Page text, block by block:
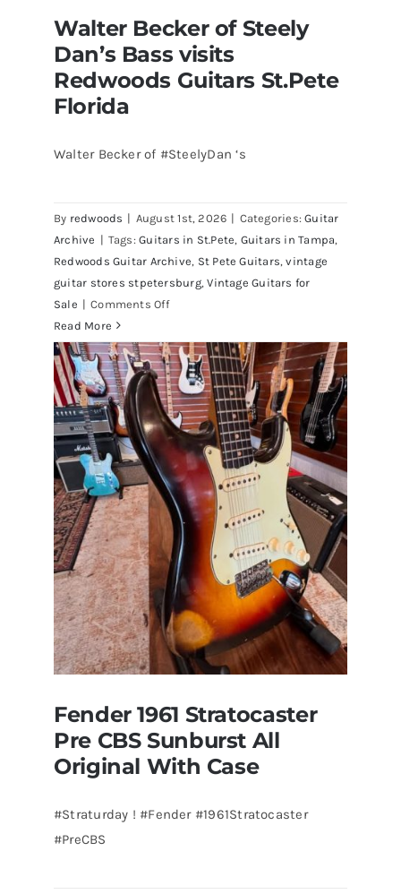
visits Redwoods Guitars St.Pete
Florida
Walter Becker of Steely
Dan’s Bass visits
Redwoods Guitars St.Pete
Florida
Walter Becker of #SteelyDan ‘s
By redwoods | August 1st, 2026 | Categories:Guitar
Archive | Tags:Guitars in St.Pete, Guitars in Tampa,
Redwoods Guitar Archive, St Pete Guitars,vintage
guitar stores stpetersburg,Vintage Guitars for
Sale | Comments Offon
Becker
of
Steely
Dan’s
Bass
visits
Redwoods
Guitars
St.Pete
Florida
Read More
Fender 1961 Stratocaster
Pre CBS Sunburst All
Original With Case
#Straturday ! #Fender #1961Stratocaster
#PreCBS